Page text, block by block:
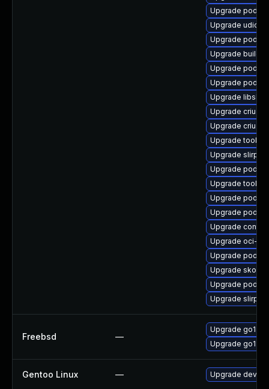
Upgrade
Upgrade udica
Upgrade
Upgrade
Upgrade
Upgrade
Upgrade
Upgrade criu-
Upgrade criu-
Upgrade
Upgrade
Upgrade
Upgrade
Upgrade
Upgrade
Upgrade
Upgrade oci-
Upgrade
Upgrade
Upgrade
Upgrade
Freebsd —
Upgrade go120
Upgrade go121
Gentoo Linux — Upgrade dev-